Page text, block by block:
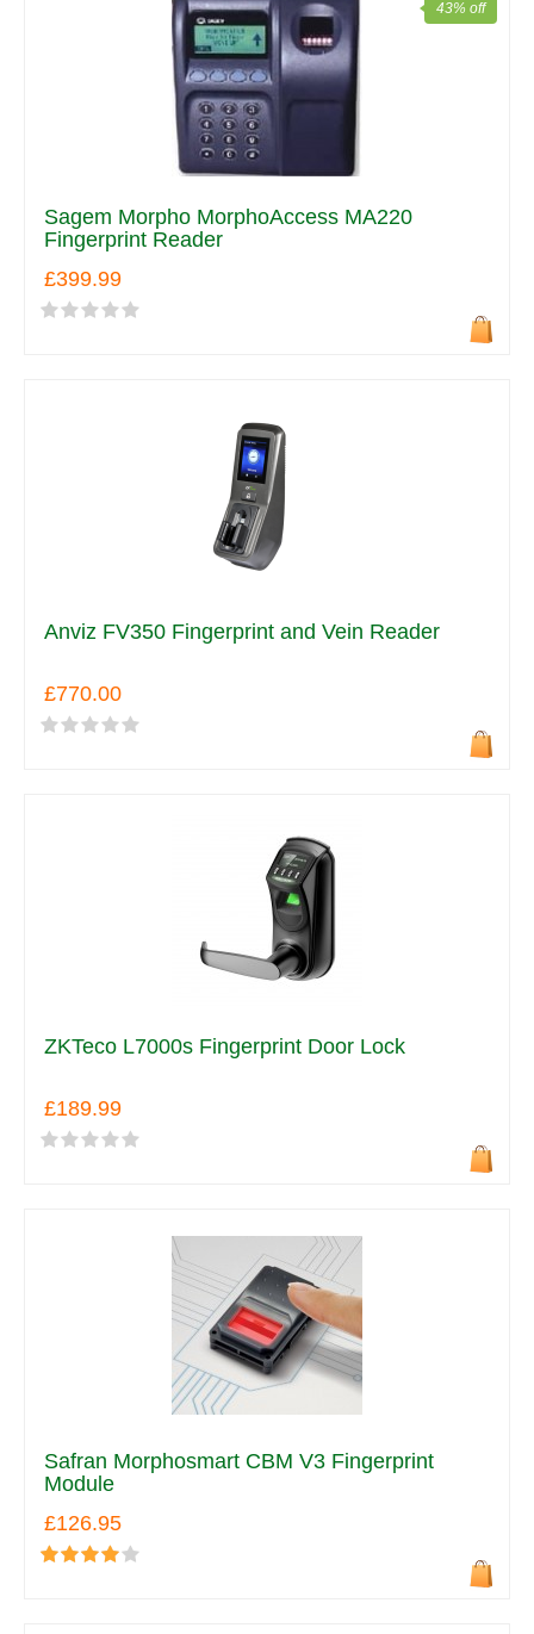
Sagem Morpho MorphoAccess MA220
Fingerprint Reader
£399.99
43% off
Anviz FV350 Fingerprint and Vein Reader
£770.00
ZKTeco L7000s Fingerprint Door Lock
£189.99
Safran Morphosmart CBM V3 Fingerprint
Module
£126.95